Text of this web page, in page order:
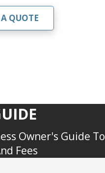
QUOTE
Owner's Guide
Fees